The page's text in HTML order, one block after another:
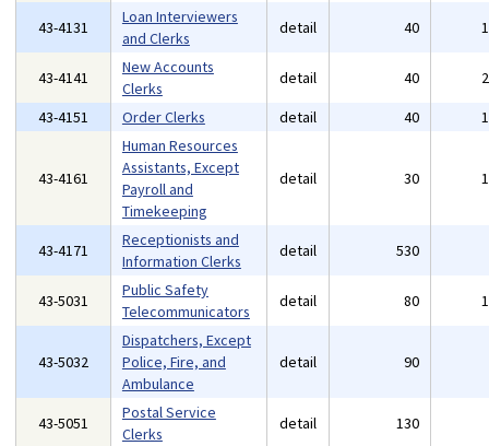
43-4131
Loan Interviewers
and Clerks
detail 40
43-4141
New Accounts
Clerks
detail 40
43-4151
Order Clerks detail 40
43-4161
Human Resources
Assistants, Except
Payroll and
Timekeeping
detail 30
43-4171
Receptionists and
Information Clerks
detail 530
43-5031
Public Safety
Telecommunicators
detail 80
43-5032
Dispatchers, Except
Police, Fire, and
Ambulance
detail 90
43-5051
Postal Service
Clerks
detail 130